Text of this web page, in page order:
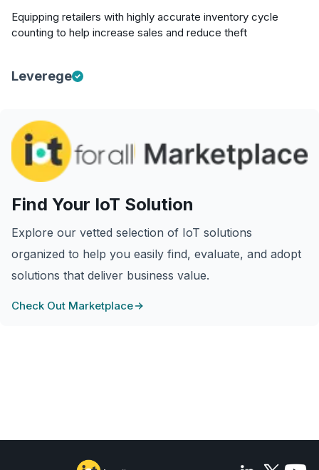
Equipping retailers with highly accurate inventory cycle
counting to help increase sales and reduce theft
Leverege
Find Your IoT Solution
Explore our vetted selection of IoT solutions
organized to help you easily find, evaluate, and adopt
solutions that deliver business value.
Check Out Marketplace